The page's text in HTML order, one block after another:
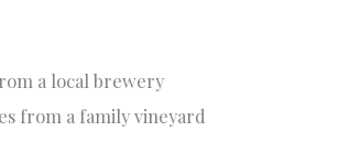
a local brewery
from a family vineyard